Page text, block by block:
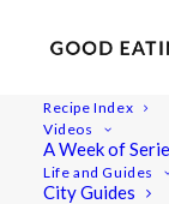
Recipe Index
Videos
A Week of
Life and Guides
City Guides
20211006-